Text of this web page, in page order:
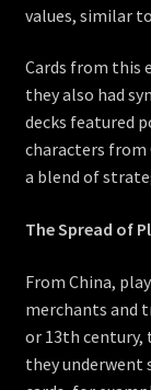
values, similar
Cards from this
they also had
decks featured
characters from
a blend of
The Spread of
From China,
merchants and
or 13th century,
they underwent